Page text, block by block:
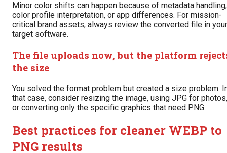
Minor color shifts can happen because of metadata handling,
color profile interpretation, or app differences. For mission-
critical brand assets, always review the converted file in your
target software.
The file uploads now, but the platform
the size
You solved the format problem but created a size problem.
that case, consider resizing the image, using JPG for photos,
or converting only the specific graphics that need PNG.
Best practices for cleaner WEBP to
PNG results